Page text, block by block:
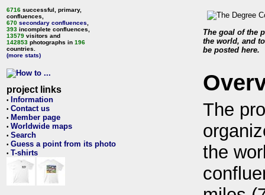
6716 successful, primary,
confluences,
670 secondary confluences
393 incomplete confluences,
13579 visitors and
142853 photographs in 196
countries.
(more stats)
project links
• Information
• Contact us
• Member page
• Worldwide maps
• Search
• Guess a point from its photo
• T-shirts
The goal of the
the world, and
be posted here.
The
the